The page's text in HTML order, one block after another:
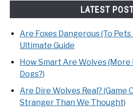
LATEST
Are Foxes Dangerous (To Pets
Ultimate Guide
How Smart Are Wolves
Dogs?)
Are Dire Wolves Real? (Game
Stranger Than We Thought)